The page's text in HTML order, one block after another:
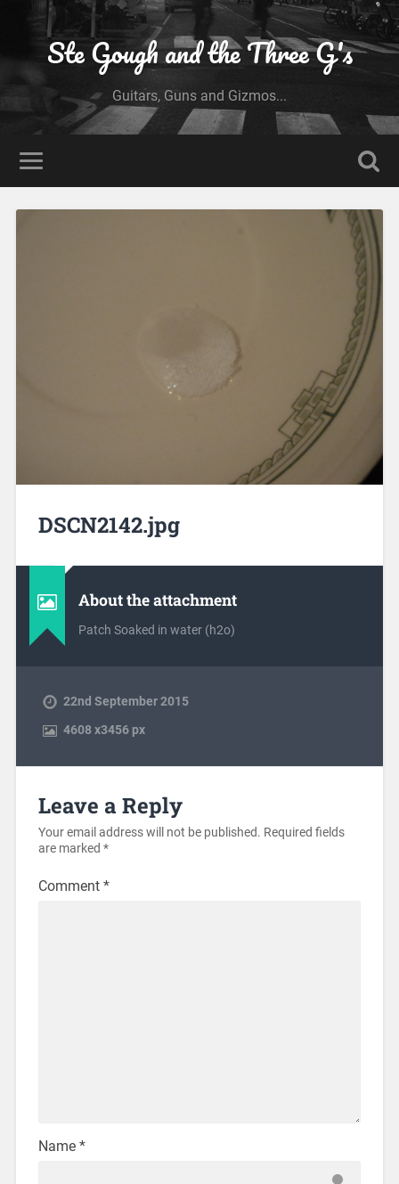
Ste Gough and the Three G's
Guitars, Guns and Gizmos...
DSCN2142.jpg
About the attachment
Patch Soaked in water (h2o)
22nd September 2015
4608x3456 px
Leave a Reply
Your email address will not be published. Required fields
are marked *
Comment *
Name *